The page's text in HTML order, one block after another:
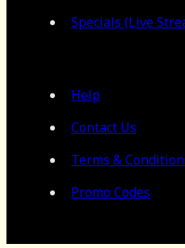
Specials (Live
Help
Contact Us
Terms &
Promo Codes